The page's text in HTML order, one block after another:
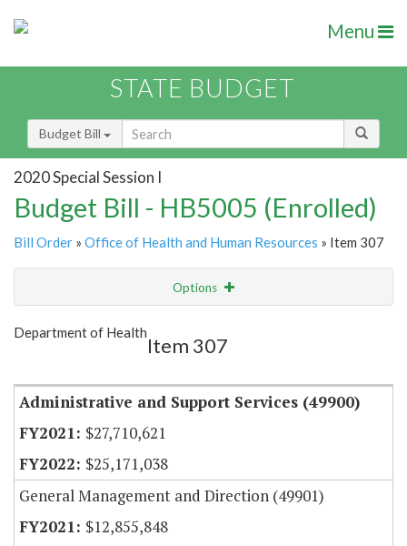
Menu
STATE BUDGET
Budget Bill
2020 Special Session I
Budget Bill - HB5005 (Enrolled)
Bill Order » Office of Health and Human Resources » Item 307
Options
Show Highlight
Department of Health
Item 307
Administrative and Support Services (49900)
$27,710,621
$25,171,038
General Management and Direction (49901)
$12,855,848